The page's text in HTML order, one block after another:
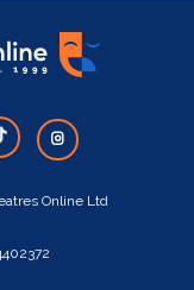
Online Ltd